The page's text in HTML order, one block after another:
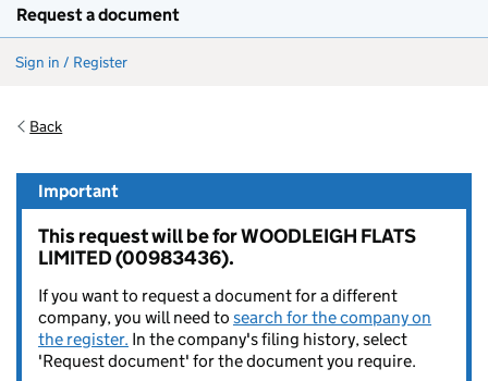
Request a document
Sign in / Register
Back
Important
This request will be for WOODLEIGH FLATS
LIMITED (00983436).
If you want to request a document for a different
company, you will need to search for the company on
the register. In the company's filing history, select
'Request document' for the document you require.